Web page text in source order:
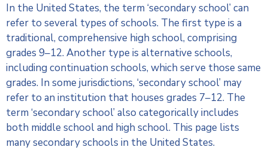
In the United States, the term ‘secondary school’ can
refer to several types of schools. The first type is a
traditional, comprehensive high school, comprising
grades 9–12. Another type is alternative schools,
including continuation schools, which serve those same
grades. In some jurisdictions, ‘secondary school’ may
refer to an institution that houses grades 7–12. The
term ‘secondary school’ also categorically includes
both middle school and high school. This page lists
many secondary schools in the United States.